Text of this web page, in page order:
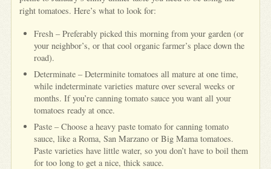
right tomatoes. Here’s what to look for:
Fresh – Preferably picked this morning from your garden (or
your neighbor’s, or that cool organic farmer’s place down the
road).
Determinate – Determinite tomatoes all mature at one time,
while indeterminate varieties mature over several weeks or
months. If you’re canning tomato sauce you want all your
tomatoes ready at once.
Paste – Choose a heavy paste tomato for canning tomato
sauce, like a Roma, San Marzano or Big Mama tomatoes.
Paste varieties have little water, so you don’t have to boil them
for too long to get a nice, thick sauce.